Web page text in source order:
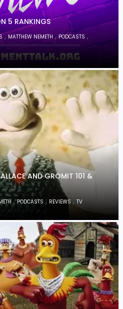
5 RANKINGS
,MATTHEW NEMETH,PODCASTS ,
AND GROMIT 101 &
,PODCASTS , REVIEWS,TV